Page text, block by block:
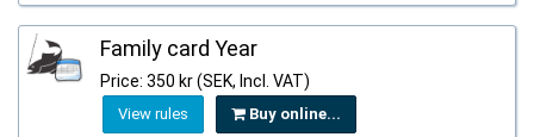
Family card Year
Price: 350 kr (SEK, Incl. VAT)
View rules Buy online...